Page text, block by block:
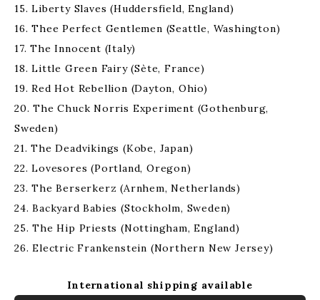
15. Liberty Slaves (Huddersfield, England)
16. Thee Perfect Gentlemen (Seattle, Washington)
17. The Innocent (Italy)
18. Little Green Fairy (Sète, France)
19. Red Hot Rebellion (Dayton, Ohio)
20. The Chuck Norris Experiment (Gothenburg,
Sweden)
21. The Deadvikings (Kobe, Japan)
22. Lovesores (Portland, Oregon)
23. The Berserkerz (Arnhem, Netherlands)
24. Backyard Babies (Stockholm, Sweden)
25. The Hip Priests (Nottingham, England)
26. Electric Frankenstein (Northern New Jersey)
International shipping available